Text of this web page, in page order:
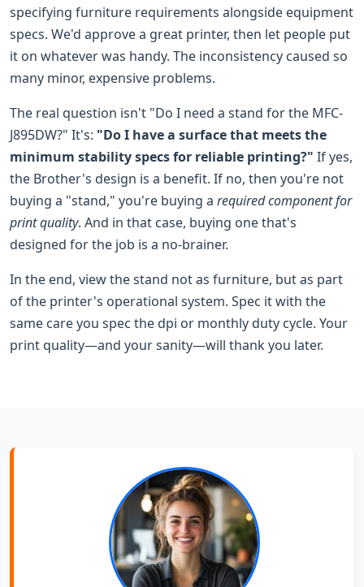
specifying furniture requirements alongside equipment
specs. We'd approve a great printer, then let people put
it on whatever was handy. The inconsistency caused so
many minor, expensive problems.
The real question isn't "Do I need a stand for the MFC-
J895DW?" It's: "Do I have a surface that meets the
minimum stability specs for reliable printing?" If yes,
the Brother's design is a benefit. If no, then you're not
buying a "stand," you're buying a required component for
print quality. And in that case, buying one that's
designed for the job is a no-brainer.
In the end, view the stand not as furniture, but as part
of the printer's operational system. Spec it with the
same care you spec the dpi or monthly duty cycle. Your
print quality—and your sanity—will thank you later.